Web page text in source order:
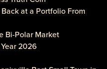
at a Portfolio From
Bi-Polar Market
2026